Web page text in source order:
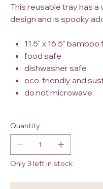
This reusable tray has
design and is spooky
11.5" x 16.5"
food safe
dishwasher safe
eco-friendly and
do not microwave
Quantity
Only 3 left in stock